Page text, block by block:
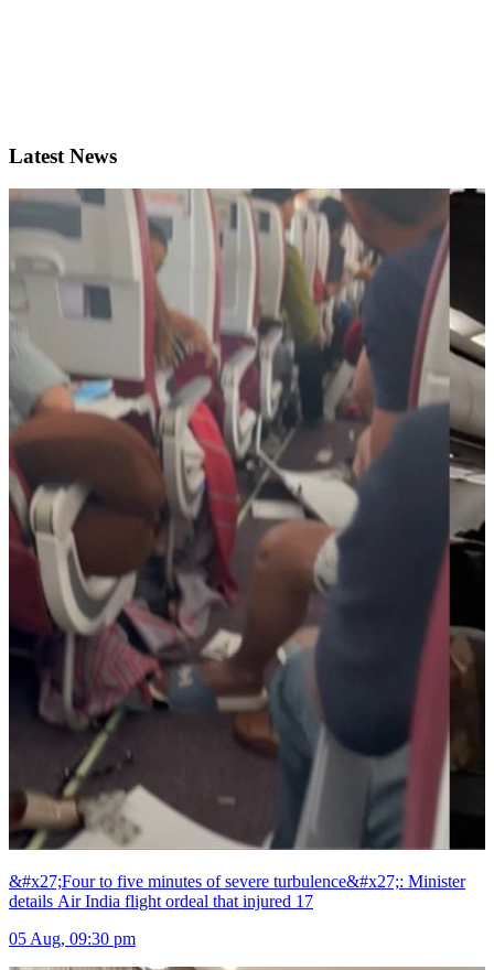
Latest News
&#x27;Four to five minutes of severe turbulence&#x27;: Minister
details Air India flight ordeal that injured 17
05 Aug, 09:30 pm